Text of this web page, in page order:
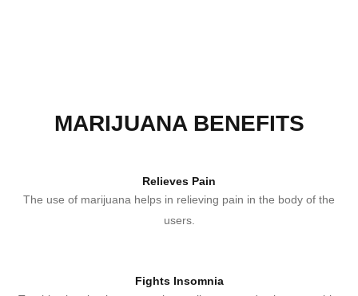
MARIJUANA BENEFITS
Relieves Pain
The use of marijuana helps in relieving pain in the body of the
users.
Fights Insomnia